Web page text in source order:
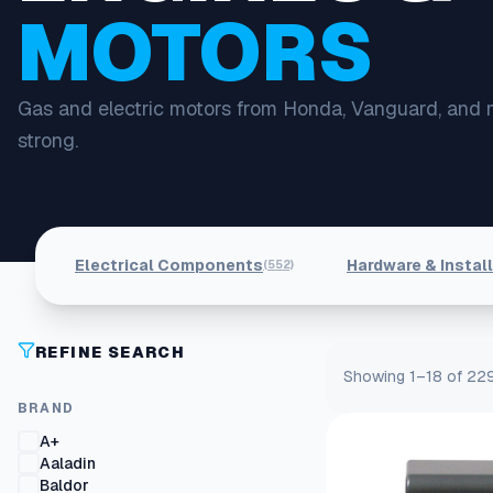
MOTORS
Gas and electric motors from Honda, Vanguard,
strong.
Electrical Components(552) Hardware &
REFINE SEARCH
BRAND
A+
Aaladin
Baldor
Showing 1–18 of